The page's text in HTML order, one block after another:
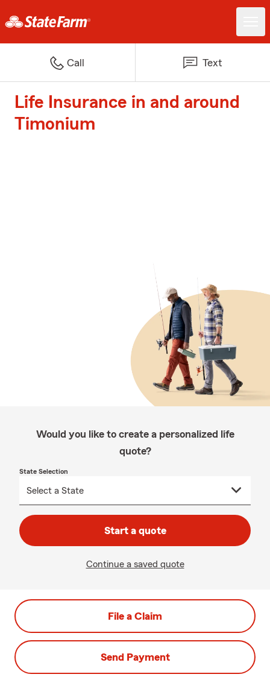
Call Text
Life Insurance in and around
Timonium
Would you like to create a personalized life
quote?
State Selection
Start a quote
Continue a saved quote
File a Claim
Send Payment